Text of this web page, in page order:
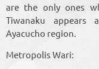
are the only ones
Tiwanaku appears
Ayacucho region.
Metropolis Wari: